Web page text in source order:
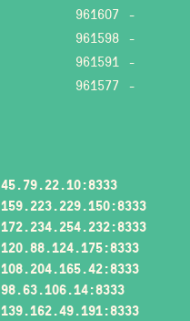
961607 -
961598 -
961591 -
961577 -
45.79.22.10:8333
159.223.229.150:8333
172.234.254.232:8333
120.88.124.175:8333
108.204.165.42:8333
98.63.106.14:8333
139.162.49.191:8333